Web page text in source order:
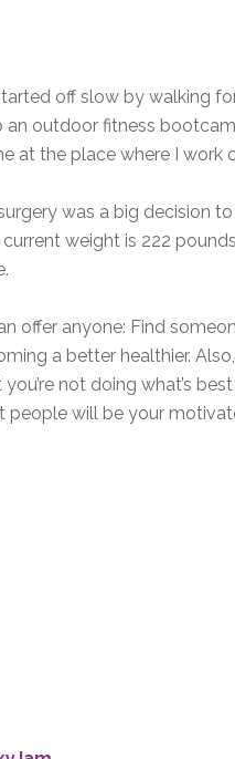
off slow by walking
an outdoor fitness
at the place where I
was a big decision
weight is 222
offer anyone: Find
a better healthier.
not doing what’s
people will be your